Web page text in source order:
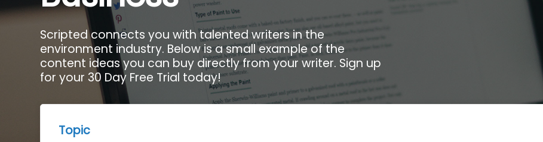
Scripted connects you with talented writers in the
environment industry. Below is a small example of the
content ideas you can buy directly from your writer. Sign up
for your 30 Day Free Trial today!
Topic